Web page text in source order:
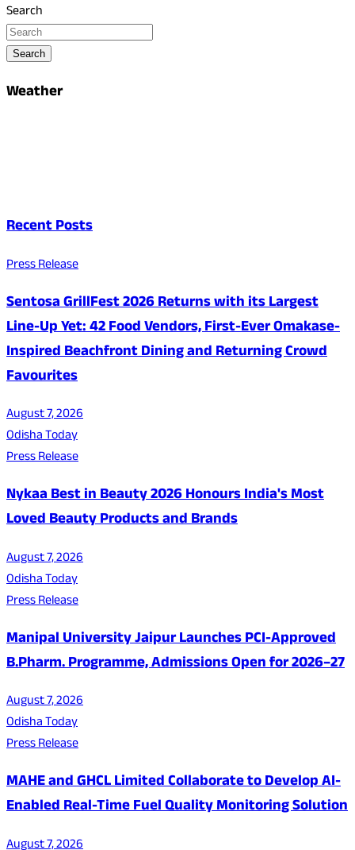
Search
Search
Weather
Recent Posts
Press Release
Sentosa GrillFest 2026 Returns with its Largest
Line-Up Yet: 42 Food Vendors, First-Ever Omakase-
Inspired Beachfront Dining and Returning Crowd
Favourites
August 7, 2026
Odisha Today
Press Release
Nykaa Best in Beauty 2026 Honours India's Most
Loved Beauty Products and Brands
August 7, 2026
Odisha Today
Press Release
Manipal University Jaipur Launches PCI-Approved
B.Pharm. Programme, Admissions Open for 2026–27
August 7, 2026
Odisha Today
Press Release
MAHE and GHCL Limited Collaborate to Develop AI-
Enabled Real-Time Fuel Quality Monitoring Solution
August 7, 2026